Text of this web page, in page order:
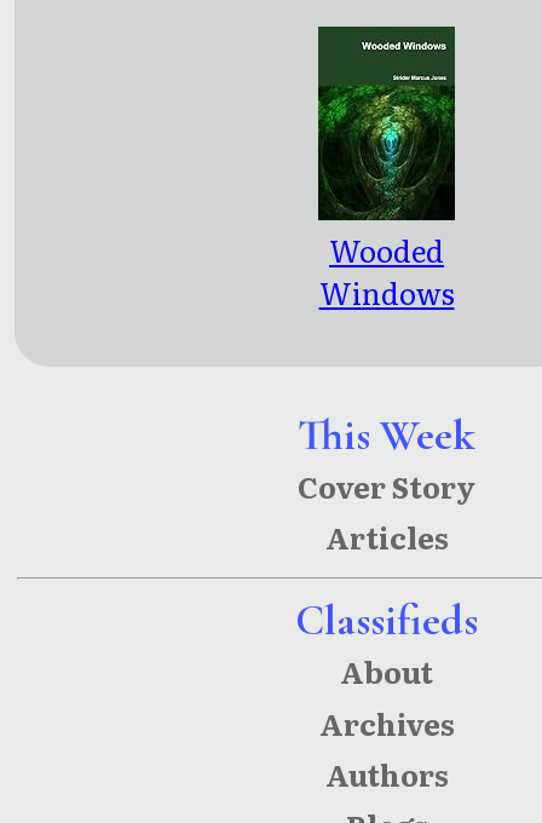
This Week
Cover Story
Articles
Classifieds
About
Archives
Authors
Poesms
Wooded
Windows